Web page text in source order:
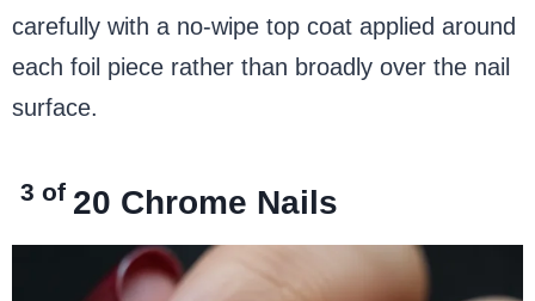
carefully with a no-wipe top coat applied around
each foil piece rather than broadly over the nail
surface.
3 of 20 Chrome Nails